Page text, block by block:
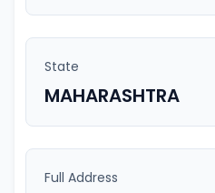
State
MAHARASHTRA
Full Address